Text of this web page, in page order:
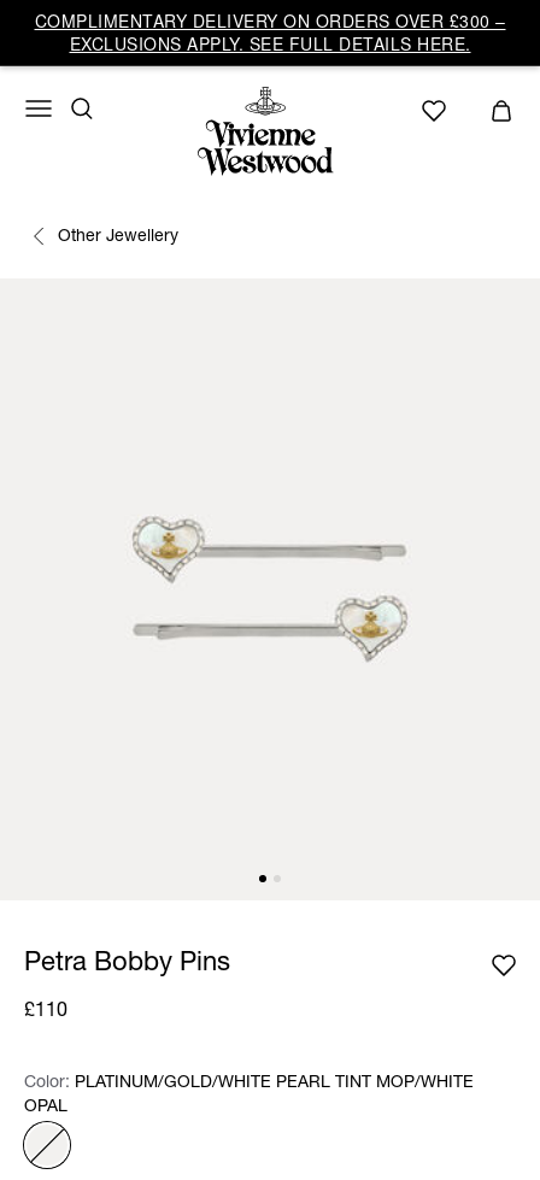
COMPLIMENTARY DELIVERY ON ORDERS OVER £300 –
EXCLUSIONS APPLY. SEE FULL DETAILS HERE.
Other Jewellery
Petra Bobby Pins
£110
Color: Please select
Color: PLATINUM/GOLD/WHITE PEARL TINT MOP/WHITE
OPAL